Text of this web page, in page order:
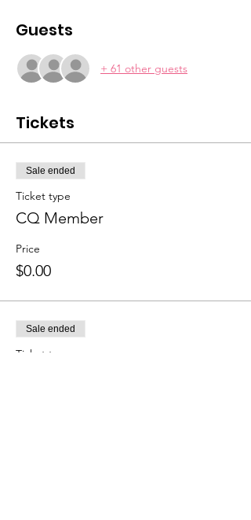
Guests
+ 61 other guests
Tickets
Sale ended
Ticket type
CQ Member
Price
$0.00
Sale ended
Ticket type